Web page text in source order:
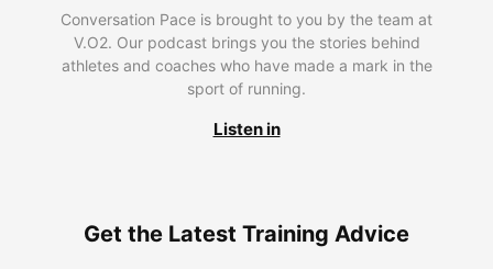
Conversation Pace is brought to you by the team at
V.O2. Our podcast brings you the stories behind
athletes and coaches who have made a mark in the
sport of running.
Listen in
Get the Latest Training Advice